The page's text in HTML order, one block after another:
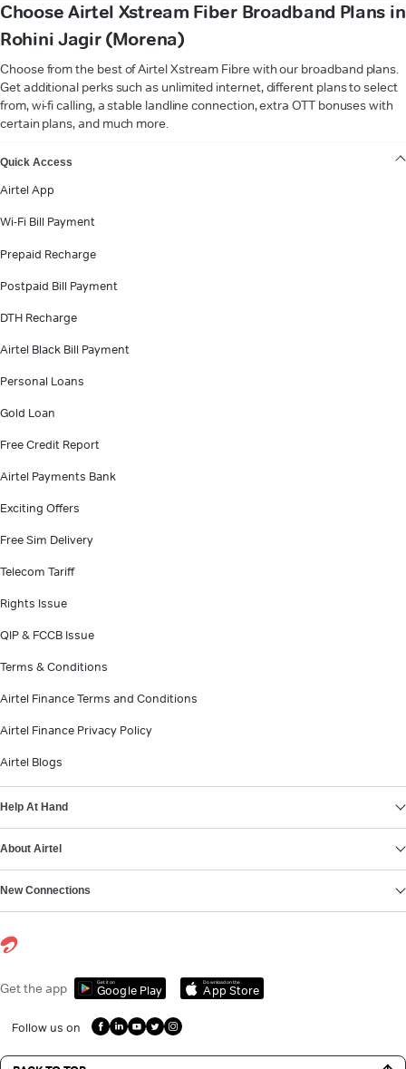
Choose Airtel Xstream Fiber Broadband Plans in
Rohini Jagir (Morena)
Choose from the best of Airtel Xstream Fibre with our broadband plans.
Get additional perks such as unlimited internet, different plans to select
from, wi-fi calling, a stable landline connection, extra OTT bonuses with
certain plans, and much more.
Quick Access
Airtel App
Wi-Fi Bill Payment
Prepaid Recharge
Postpaid Bill Payment
DTH Recharge
Airtel Black Bill Payment
Personal Loans
Gold Loan
Free Credit Report
Airtel Payments Bank
Exciting Offers
Free Sim Delivery
Telecom Tariff
Rights Issue
QIP & FCCB Issue
Terms & Conditions
Airtel Finance Terms and Conditions
Airtel Finance Privacy Policy
Airtel Blogs
Help At Hand
About Airtel
New Connections
Get the app Get it on
Google Play
Download on the
App Store
Follow us on